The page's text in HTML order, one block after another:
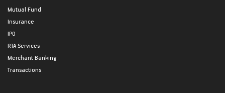
Mutual Fund
Insurance
IPO
RTA Services
Merchant Banking
Transactions